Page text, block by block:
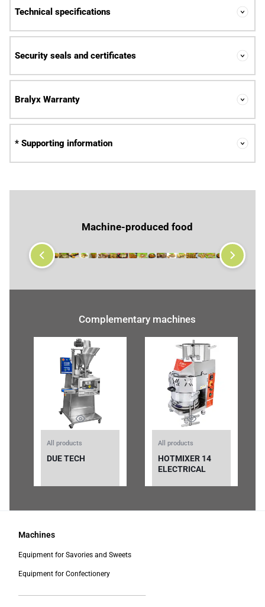
Technical specifications
Security seals and certificates
Bralyx Warranty
* Supporting information
Machine-produced food
Complementary machines
All products
DUE TECH
All products
HOTMIXER 14
ELECTRICAL
Machines
Equipment for Savories and Sweets
Equipment for Confectionery